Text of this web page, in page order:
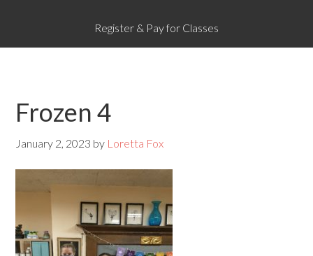
Register & Pay for Classes
Frozen 4
January 2, 2023 by Loretta Fox